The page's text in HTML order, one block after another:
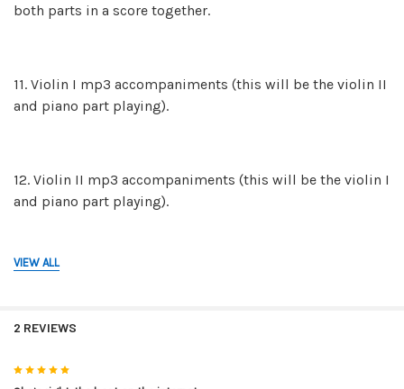
both parts in a score together.
11. Violin I mp3 accompaniments (this will be the violin II
and piano part playing).
12. Violin II mp3 accompaniments (this will be the violin I
and piano part playing).
13. The mp3 piano backing tracks on their own in case
14. The mp3 recordings of the FULL performances. This is
VIEW ALL
2 REVIEWS
5